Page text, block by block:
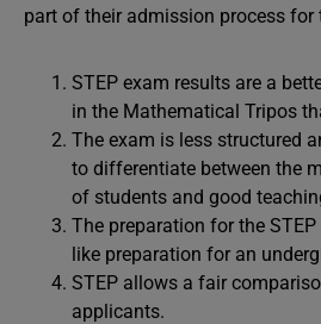
part of their admission process
STEP exam results are a
in the Mathematical Tripos
The exam is less structured
to differentiate between the
of students and good
The preparation for the
like preparation for an
STEP allows a fair
applicants.